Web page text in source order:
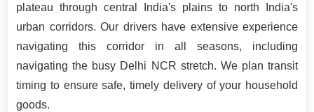
plateau through central India's plains to north India's
urban corridors. Our drivers have extensive experience
navigating this corridor in all seasons, including
navigating the busy Delhi NCR stretch. We plan transit
timing to ensure safe, timely delivery of your household
goods.